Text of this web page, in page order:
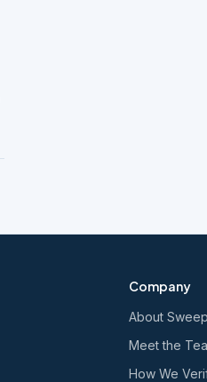
Company
About
Meet the
How We